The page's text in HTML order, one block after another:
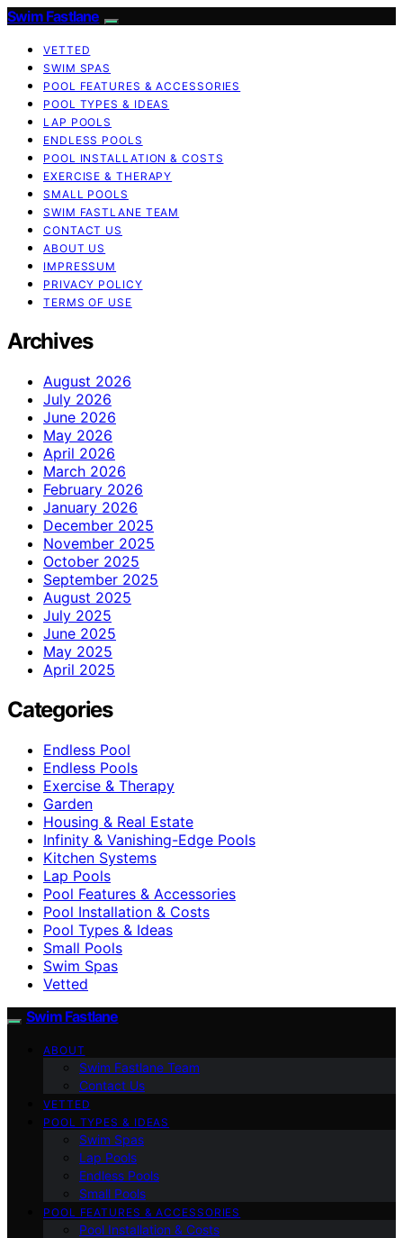
Swim Fastlane
VETTED
SWIM SPAS
POOL FEATURES & ACCESSORIES
POOL TYPES & IDEAS
LAP POOLS
ENDLESS POOLS
POOL INSTALLATION & COSTS
EXERCISE & THERAPY
SMALL POOLS
SWIM FASTLANE TEAM
CONTACT US
ABOUT US
IMPRESSUM
PRIVACY POLICY
TERMS OF USE
Archives
August 2026
July 2026
June 2026
May 2026
April 2026
March 2026
February 2026
January 2026
December 2025
November 2025
October 2025
September 2025
August 2025
July 2025
June 2025
May 2025
April 2025
Categories
Endless Pool
Endless Pools
Exercise & Therapy
Garden
Housing & Real Estate
Infinity & Vanishing-Edge Pools
Kitchen Systems
Lap Pools
Pool Features & Accessories
Pool Installation & Costs
Pool Types & Ideas
Small Pools
Swim Spas
Vetted
Swim Fastlane
ABOUT
Swim Fastlane Team
Contact Us
VETTED
POOL TYPES & IDEAS
Swim Spas
Lap Pools
Endless Pools
Small Pools
POOL FEATURES & ACCESSORIES
Pool Installation & Costs